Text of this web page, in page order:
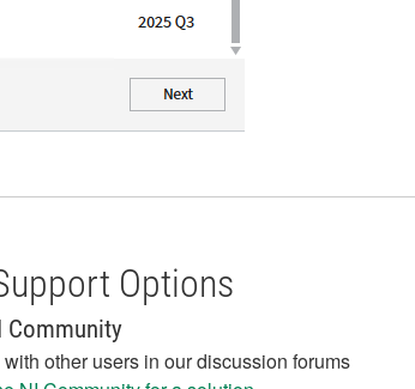
Options
Community
other users in our discussion forums